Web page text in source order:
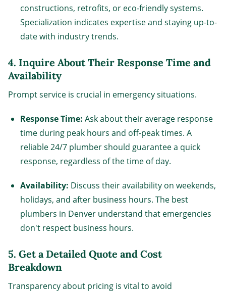
constructions, retrofits, or eco-friendly systems.
Specialization indicates expertise and staying up-to-
date with industry trends.
4. Inquire About Their Response Time and
Availability
Prompt service is crucial in emergency situations.
Response Time: Ask about their average response
time during peak hours and off-peak times. A
reliable 24/7 plumber should guarantee a quick
response, regardless of the time of day.
Availability: Discuss their availability on weekends,
holidays, and after business hours. The best
plumbers in Denver understand that emergencies
don't respect business hours.
5. Get a Detailed Quote and Cost
Breakdown
Transparency about pricing is vital to avoid